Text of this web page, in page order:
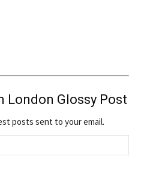
London Glossy Post
posts sent to your email.